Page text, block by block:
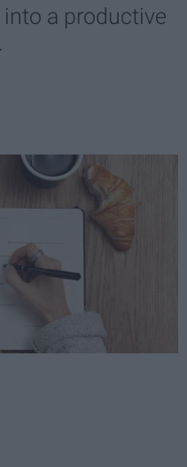
a productive